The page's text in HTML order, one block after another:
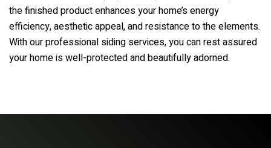
the finished product enhances your home’s energy
efficiency, aesthetic appeal, and resistance to the elements.
With our professional siding services, you can rest assured
your home is well-protected and beautifully adorned.